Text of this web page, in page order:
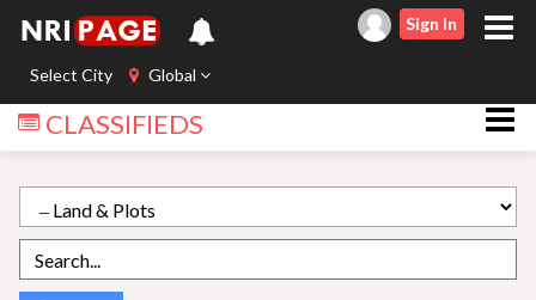
Select City Global
Sign In
CLASSIFIEDS